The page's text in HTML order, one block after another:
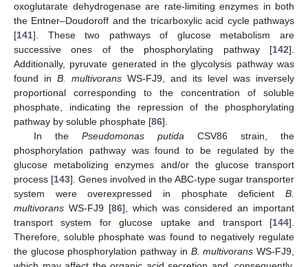
oxoglutarate dehydrogenase are rate-limiting enzymes in both
the Entner–Doudoroff and the tricarboxylic acid cycle pathways
[141]. These two pathways of glucose metabolism are
successive ones of the phosphorylating pathway [142].
Additionally, pyruvate generated in the glycolysis pathway was
found in B. multivorans WS-FJ9, and its level was inversely
proportional corresponding to the concentration of soluble
phosphate, indicating the repression of the phosphorylating
pathway by soluble phosphate [86].
In the Pseudomonas putidaCSV86 strain, the
phosphorylation pathway was found to be regulated by the
glucose metabolizing enzymes and/or the glucose transport
process [143]. Genes involved in the ABC-type sugar transporter
system were overexpressed in phosphate deficient B.
multivorans WS-FJ9 [86], which was considered an important
transport system for glucose uptake and transport [144].
Therefore, soluble phosphate was found to negatively regulate
the glucose phosphorylation pathway in B. multivorans WS-FJ9,